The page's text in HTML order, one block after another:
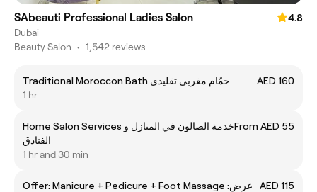
SAbeauti Professional Ladies Salon
4.8
Dubai
Beauty Salon • 1,542 reviews
Traditional Moroccon Bath حمّام مغربي تقليدي
AED 160
1 hr
Home Salon Services خدمة الصالون في المنازل و
الفنادق
From AED 55
1 hr and 30 min
Offer: Manicure + Pedicure + Foot Massage عرض:
AED 115